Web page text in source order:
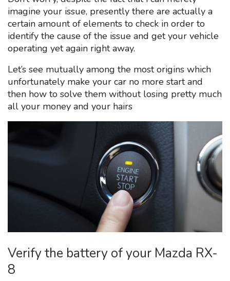
imagine your issue, presently there are actually a
certain amount of elements to check in order to
identify the cause of the issue and get your vehicle
operating yet again right away.
Let’s see mutually among the most origins which
unfortunately make your car no more start and
then how to solve them without losing pretty much
all your money and your hairs
Verify the battery of your Mazda RX-
8